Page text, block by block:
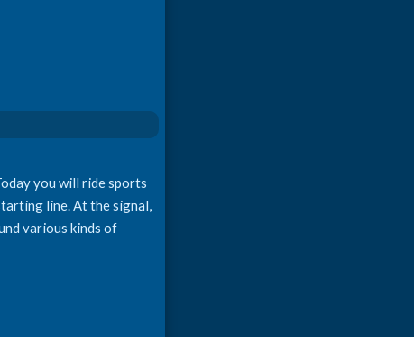
you will ride sports
line. At the signal,
various kinds of